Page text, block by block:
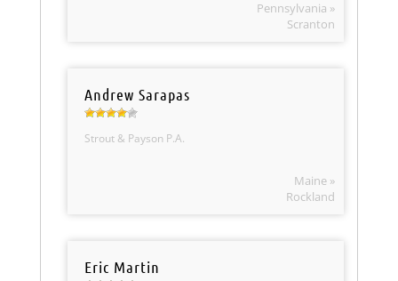
Pennsylvania »
Scranton
Andrew Sarapas
Strout & Payson P.A.
Maine »
Rockland
Eric Martin